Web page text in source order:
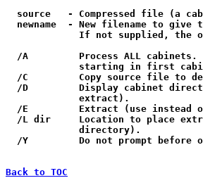
source   - Compressed file (a
newname  - New filename to give
If not supplied, the
/A         Process ALL cabinets.
starting in first
/C         Copy source file to
/D         Display cabinet
             extract).
/E         Extract (use instead
/L dir     Location to place
             directory).
/Y         Do not prompt before
Back to TOC